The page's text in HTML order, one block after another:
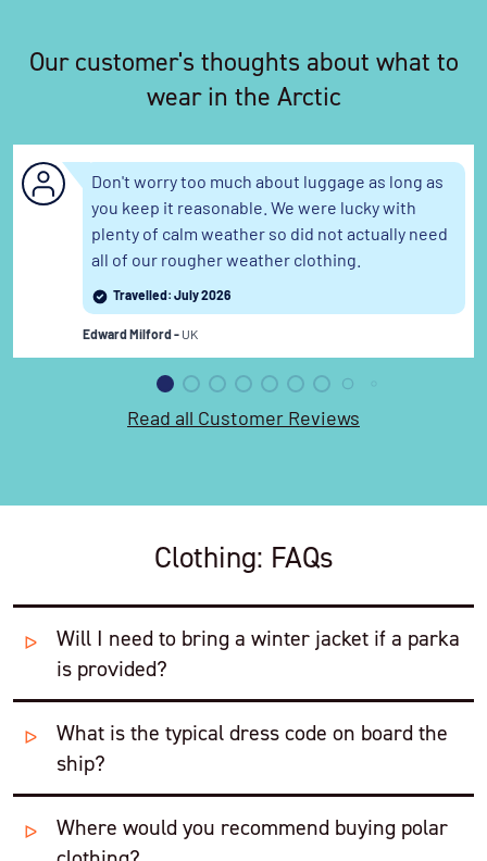
Our customer's thoughts about what to
wear in the Arctic
Don't worry too much about luggage as long as
you keep it reasonable. We were lucky with
plenty of calm weather so did not actually need
all of our rougher weather clothing.
Travelled: July 2026
Edward Milford - UK
Read all Customer Reviews
Clothing: FAQs
Will I need to bring a winter jacket if a parka
is provided?
We always suggest that you still take a warm coat with
you, either a micro down jacket or a good softshell.
cruise.
What is the typical dress code on board the
ship?
Relaxed, leaning towards casual and comfortable.
People typically dress in a mixture of outdoor/walking
Where would you recommend buying polar